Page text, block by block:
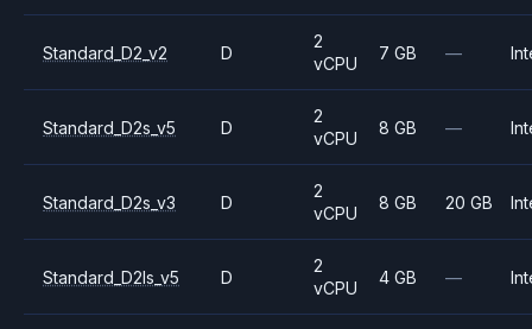
Standard_D2_v2 D
2
vCPU
7 GB —
Standard_D2s_v5 D
2
vCPU
8 GB —
Standard_D2s_v3 D
2
vCPU
8 GB 20 GB
Standard_D2ls_v5 D
2
vCPU
4 GB —